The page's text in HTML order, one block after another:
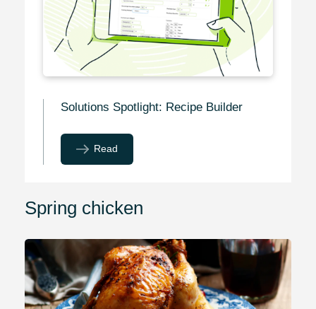
Solutions Spotlight: Recipe Builder
Read
Spring chicken